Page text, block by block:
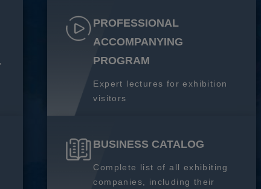
PROFESSIONAL
ACCOMPANYING
PROGRAM
Expert lectures for exhibition
visitors
BUSINESS CATALOG
Complete list of all exhibiting
companies, including their